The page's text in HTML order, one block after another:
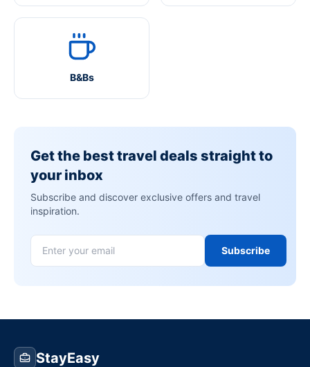
B&Bs
Get the best travel deals straight to
your inbox
Subscribe and discover exclusive offers and travel
inspiration.
Subscribe
StayEasy